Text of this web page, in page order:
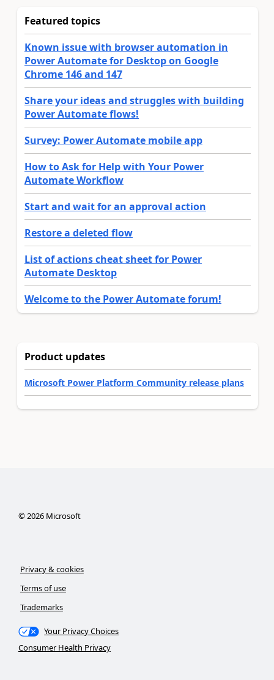
Featured topics
Known issue with browser automation in
Power Automate for Desktop on Google
Chrome 146 and 147
Share your ideas and struggles with building
Power Automate flows!
Survey: Power Automate mobile app
How to Ask for Help with Your Power
Automate Workflow
Start and wait for an approval action
Restore a deleted flow
List of actions cheat sheet for Power
Automate Desktop
Welcome to the Power Automate forum!
Product updates
Microsoft Power Platform Community release plans
©2026Microsoft
Privacy & cookies
Terms of use
Trademarks
Your Privacy Choices
Consumer Health Privacy